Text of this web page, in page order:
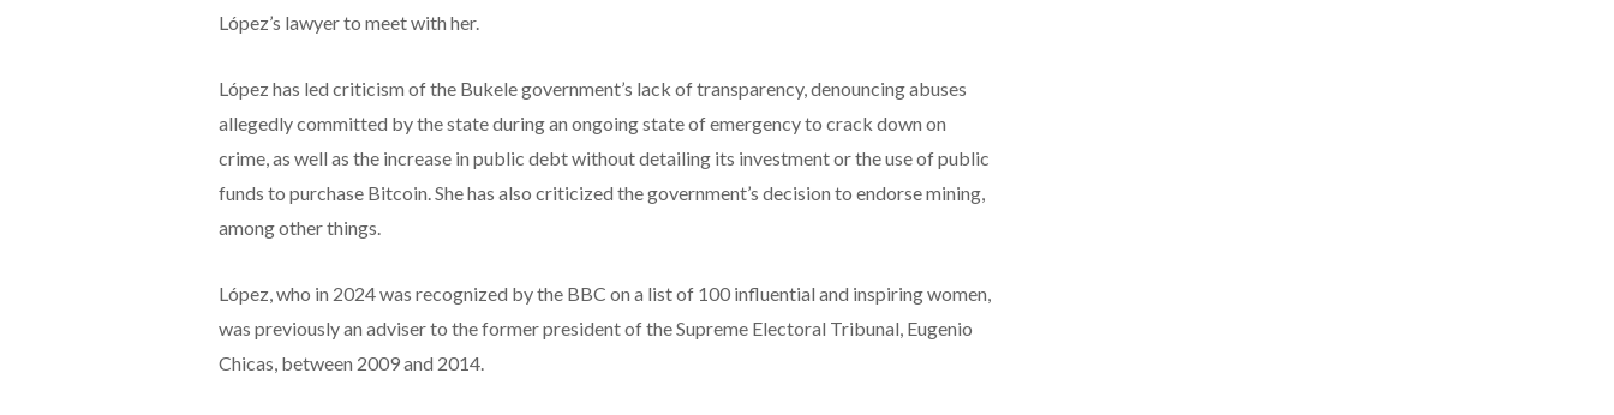
López’s lawyer to meet with her.
López has led criticism of the Bukele government’s lack of transparency, denouncing abuses
allegedly committed by the state during an ongoing state of emergency to crack down on
crime, as well as the increase in public debt without detailing its investment or the use of public
funds to purchase Bitcoin. She has also criticized the government’s decision to endorse mining,
among other things.
López, who in 2024 was recognized by the BBC on a list of 100 influential and inspiring women,
was previously an adviser to the former president of the Supreme Electoral Tribunal, Eugenio
Chicas, between 2009 and 2014.